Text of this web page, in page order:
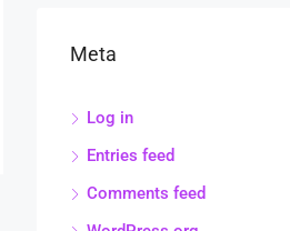
Meta
Log in
Entries feed
Comments feed